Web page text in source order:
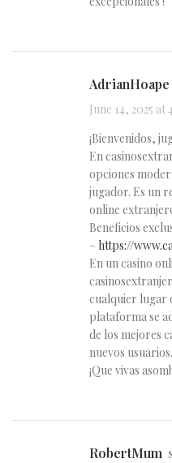
AdrianHoape
June 14, 2025 at
¡Bienvenidos,
En
opciones
jugador. Es un
online
Beneficios
– https://
En un casino
cualquier lugar
plataforma se
de los mejores
nuevos usuarios.
¡Que vivas
RobertMum